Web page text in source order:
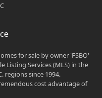
for sale by owner 'FSBO'
Listing Services (MLS) in the
regions since 1994.
cost advantage of